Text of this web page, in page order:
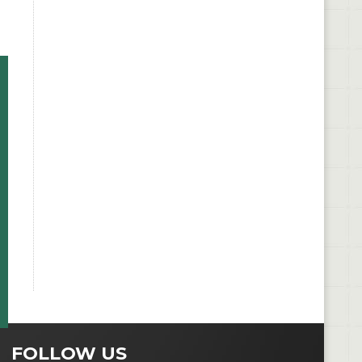
FOLLOW US